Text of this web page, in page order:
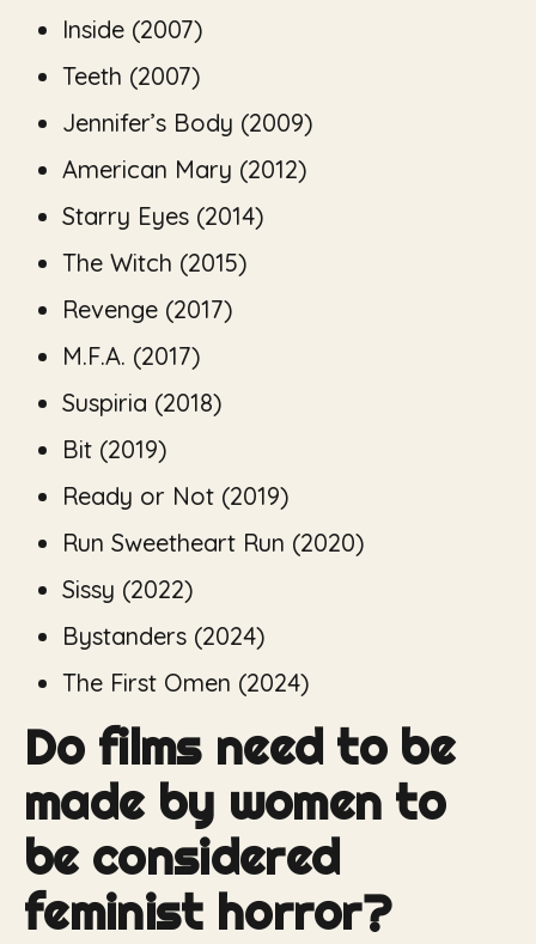
Inside (2007)
Teeth (2007)
Jennifer’s Body (2009)
American Mary (2012)
Starry Eyes (2014)
The Witch (2015)
Revenge (2017)
M.F.A. (2017)
Suspiria (2018)
Bit (2019)
Ready or Not (2019)
Run Sweetheart Run (2020)
Sissy (2022)
Bystanders (2024)
The First Omen (2024)
Do films need to be
made by women to
be considered
feminist horror?